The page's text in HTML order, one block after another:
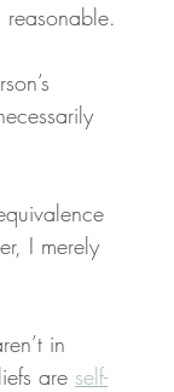
I merely
in
are self-